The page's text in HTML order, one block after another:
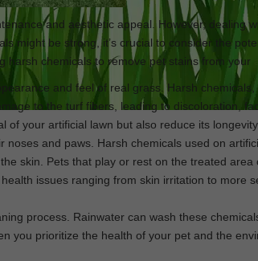
and aesthetic appeal. However, dealing
might be strong, it’s crucial to consider the
harsh chemicals to remove pet stains from your
and feel of real grass. Harsh chemicals,
to the turf fibers, leading to discoloration,
your artificial lawn but also reduce its longevity.
and paws. Harsh chemicals used on
skin. Pets that play or rest on the treated area
issues ranging from skin irritation to more
process. Rainwater can wash these
you prioritize the health of your pet and the